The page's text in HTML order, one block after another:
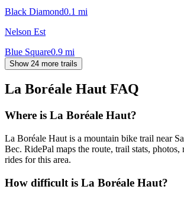
Black Diamond0.1 mi
Nelson Est
Blue Square0.9 mi
Show 24 more trails
La Boréale Haut FAQ
Where is La Boréale Haut?
La Boréale Haut is a mountain bike trail near
Bec. RidePal maps the route, trail stats, photos,
rides for this area.
How difficult is La Boréale Haut?